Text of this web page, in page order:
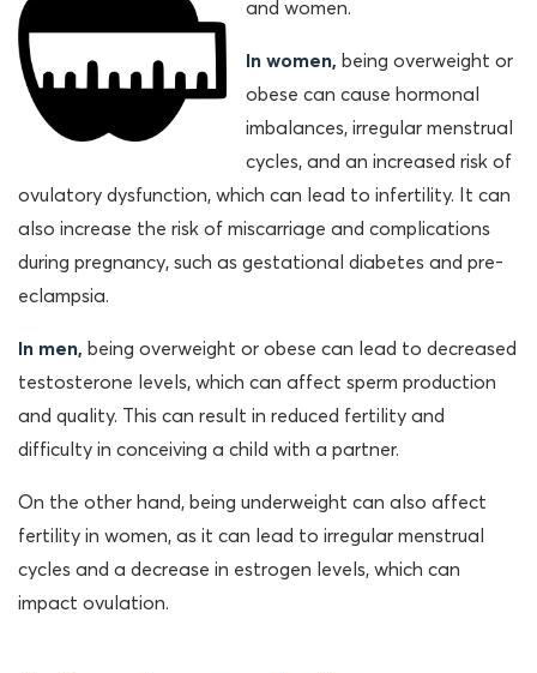
and women.
In women, being overweight or
obese can cause hormonal
imbalances, irregular menstrual
cycles, and an increased risk of
ovulatory dysfunction, which can lead to infertility. It can
also increase the risk of miscarriage and complications
during pregnancy, such as gestational diabetes and pre-
eclampsia.
In men, being overweight or obese can lead to decreased
testosterone levels, which can affect sperm production
and quality. This can result in reduced fertility and
difficulty in conceiving a child with a partner.
On the other hand, being underweight can also affect
fertility in women, as it can lead to irregular menstrual
cycles and a decrease in estrogen levels, which can
impact ovulation.